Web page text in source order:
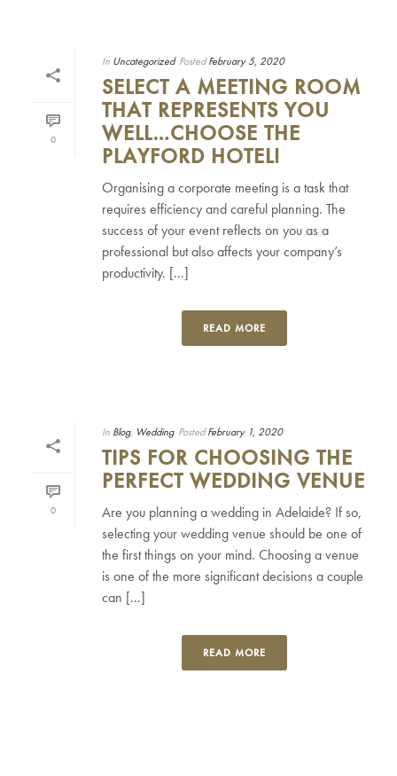
0
In Uncategorized Posted February 5, 2020
SELECT A MEETING ROOM
THAT REPRESENTS YOU
WELL…CHOOSE THE
PLAYFORD HOTEL!
Organising a corporate meeting is a task that
requires efficiency and careful planning. The
success of your event reflects on you as a
professional but also affects your company’s
productivity. [...]
READ MORE
0
In Blog, Wedding Posted February 1, 2020
TIPS FOR CHOOSING THE
PERFECT WEDDING VENUE
Are you planning a wedding in Adelaide? If so,
selecting your wedding venue should be one of
the first things on your mind. Choosing a venue
is one of the more significant decisions a couple
can [...]
READ MORE